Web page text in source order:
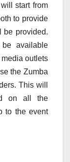
start from
to provide
be provided.
available
outlets
the Zumba
This will
on all the
to the event